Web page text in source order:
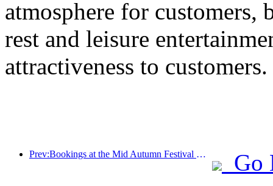
atmosphere for customers,
rest and leisure
attractiveness to customers.
Prev:Bookings at the Mid Autumn Festival National Day High Star Hotel reached a historic high, with a growth rate far exceeding that of medium and low star hotels Go